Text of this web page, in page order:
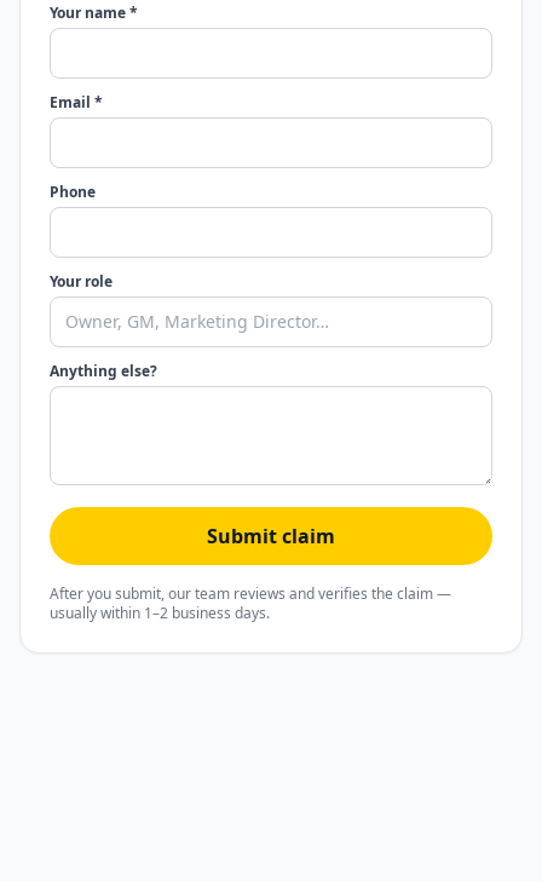
Your name *
Email *
Phone
Your role
Anything else?
Submit claim
After you submit, our team reviews and verifies the claim —
usually within 1–2 business days.